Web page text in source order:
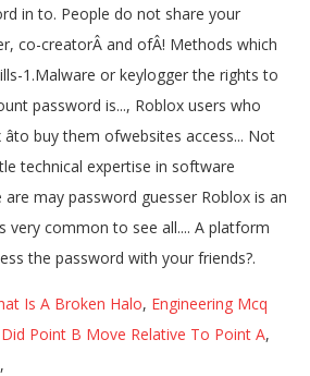
Is A Broken Halo, Engineering Mcq
Point B Move Relative To Point A,
,